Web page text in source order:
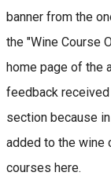
banner from the
the "Wine Course
home page of the
feedback
section because
added to the wine
courses here.